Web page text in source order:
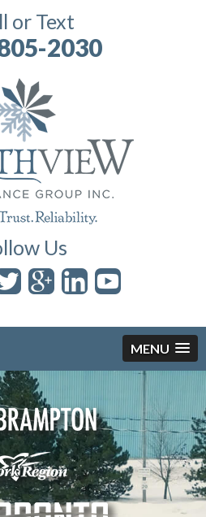
or Text
2030
Us
MENU
Skip to content